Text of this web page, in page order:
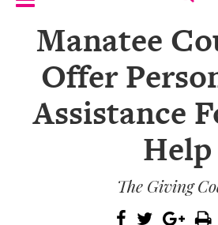
SUBSCRIBE
EVENTS
COMPETITIONS
Manatee
Offer
Assistance
Help
The Giving